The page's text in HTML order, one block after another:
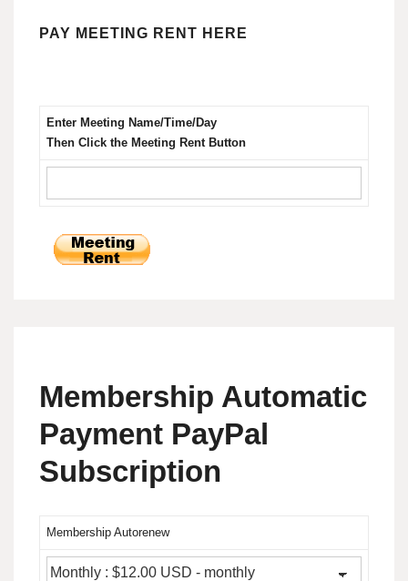
PAY MEETING RENT HERE
Enter Meeting Name/Time/Day
Then Click the Meeting Rent Button
Membership Automatic
Payment PayPal
Subscription
Membership Autorenew